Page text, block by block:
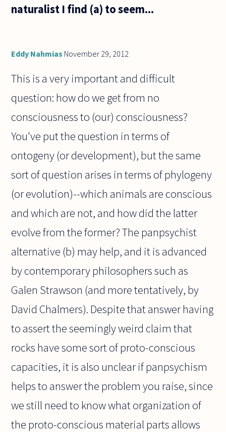
naturalist I find (a) to seem...
Eddy Nahmias November 29, 2012
This is a very important and difficult
question: how do we get from no
consciousness to (our) consciousness?
You've put the question in terms of
ontogeny (or development), but the same
sort of question arises in terms of phylogeny
(or evolution)--which animals are conscious
and which are not, and how did the latter
evolve from the former? The panpsychist
alternative (b) may help, and it is advanced
by contemporary philosophers such as
Galen Strawson (and more tentatively, by
David Chalmers). Despite that answer having
to assert the seemingly weird claim that
rocks have some sort of proto-conscious
capacities, it is also unclear if panpsychism
helps to answer the problem you raise, since
we still need to know what organization of
the proto-conscious material parts allows